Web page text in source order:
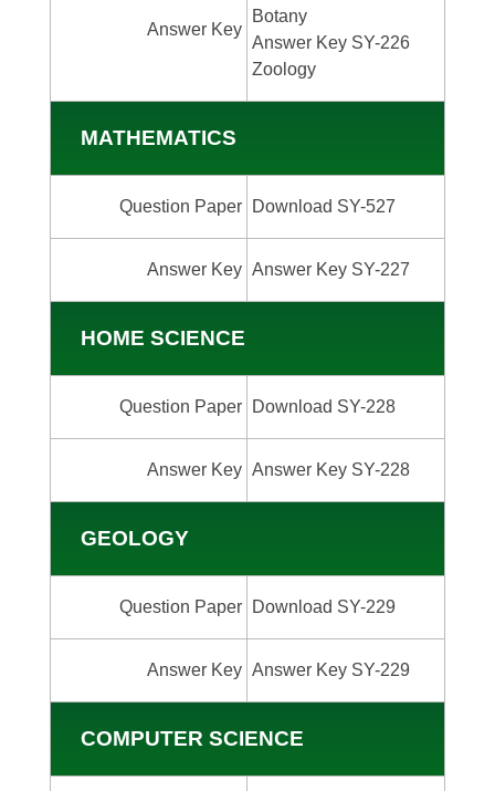
Answer Key
Botany
Answer Key SY-226
Zoology
MATHEMATICS
Question Paper Download SY-527
Answer Key Answer Key SY-227
HOME SCIENCE
Question Paper Download SY-228
Answer Key Answer Key SY-228
GEOLOGY
Question Paper Download SY-229
Answer Key Answer Key SY-229
COMPUTER SCIENCE